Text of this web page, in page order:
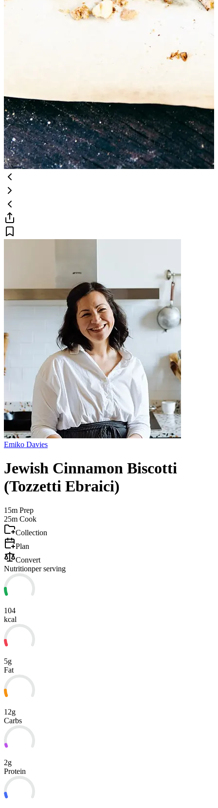
Emiko Davies
Jewish Cinnamon Biscotti
(Tozzetti Ebraici)
15m Prep
25m Cook
Collection
Plan
Convert
Nutritionper serving
104
kcal
5g
Fat
12g
Carbs
2g
Protein